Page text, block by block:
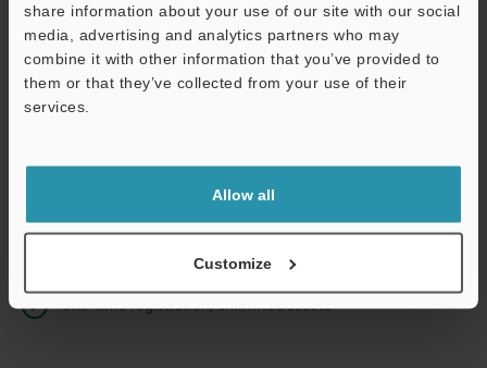
share information about your use of our site with our social
media, advertising and analytics partners who may
combine it with other information that you’ve provided to
them or that they’ve collected from your use of their
services.
Allow all
Customize
We guarantee 100% privacy – your information will never be
shared.
Privacy Statement
Instant product catalog and technical guide downloads
Seamlessly submit requests for pricing and demonstrations
One-time registration, unlimited access